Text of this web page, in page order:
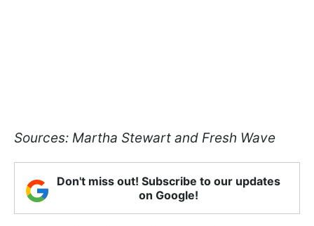
Sources: Martha Stewart and Fresh Wave
Don't miss out! Subscribe to our updates
on Google!